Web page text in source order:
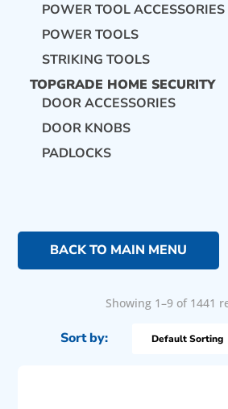
POWER TOOL ACCESSORIES
POWER TOOLS
STRIKING TOOLS
TOPGRADE HOME SECURITY
DOOR ACCESSORIES
DOOR KNOBS
PADLOCKS
BACK TO MAIN MENU
Showing 1–9 of 1441